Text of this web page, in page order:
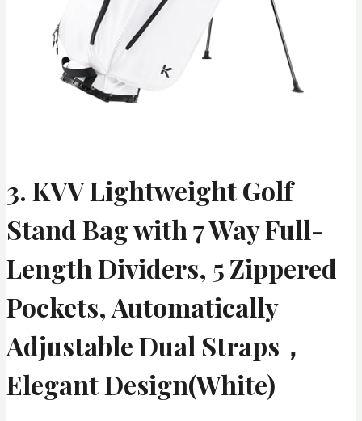
3. KVV Lightweight Golf
Stand Bag with 7 Way Full-
Length Dividers, 5 Zippered
Pockets, Automatically
Adjustable Dual Straps，
Elegant Design(White)